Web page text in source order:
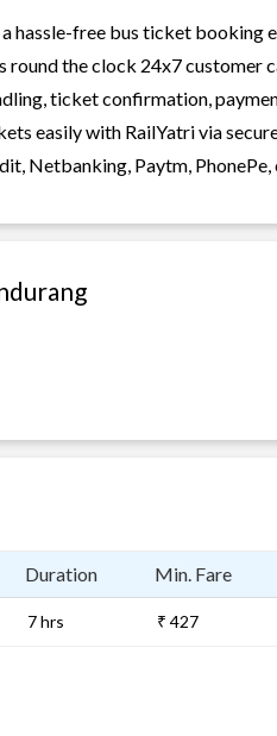
hassle-free bus ticket booking
round the clock 24x7 customer
ticket confirmation,
easily with RailYatri via
Netbanking, Paytm, PhonePe,
Duration Min. Fare
7 hrs ₹ 427